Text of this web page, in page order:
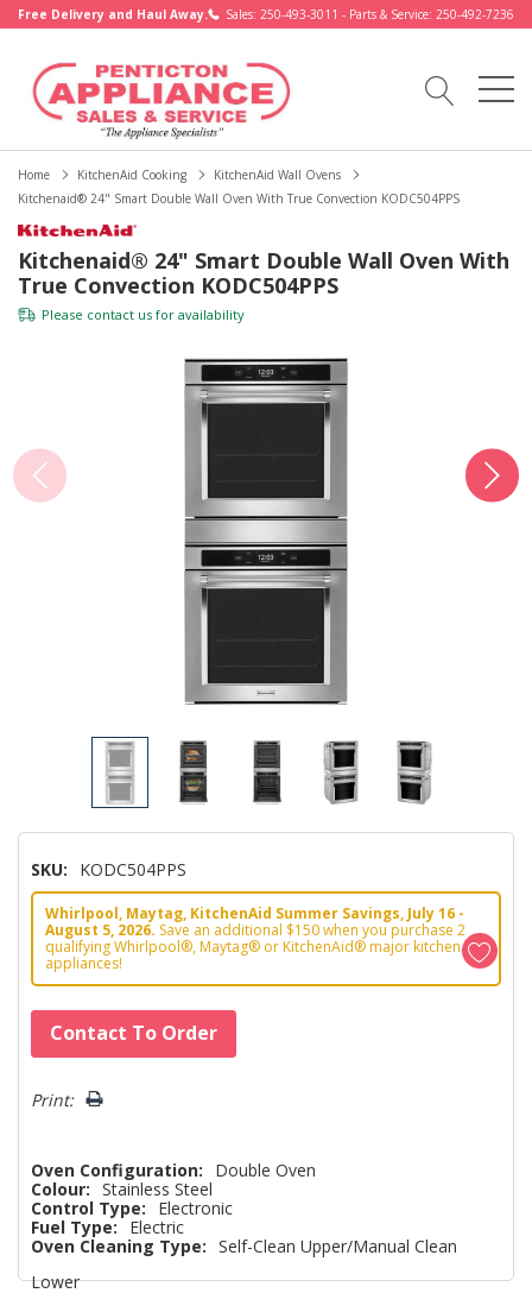
Free Delivery and Haul Away. Sales: 250-493-3011 - Parts & Service: 250-492-7236
Home KitchenAid Cooking
KitchenAid Wall Ovens
Kitchenaid® 24" Smart Double Wall Oven With True Convection KODC504PPS
Kitchenaid® 24" Smart Double Wall Oven With
True Convection KODC504PPS
Please contact us for availability
SKU: KODC504PPS
Whirlpool, Maytag, KitchenAid Summer Savings, July 16 -
August 5, 2026. Save an additional $150 when you purchase 2
qualifying Whirlpool®, Maytag® or KitchenAid® major kitchen
appliances!
Hurry!
Only
left
Contact To Order
Print:
Oven Configuration:
Double Oven
Colour: Stainless Steel
Control Type:
Electronic
Fuel Type:
Electric
Oven Cleaning Type: Self-Clean Upper/Manual Clean
Lower